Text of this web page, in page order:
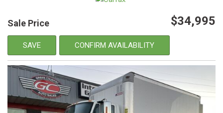
Sale Price $34,995
SAVE CONFIRM AVAILABILITY